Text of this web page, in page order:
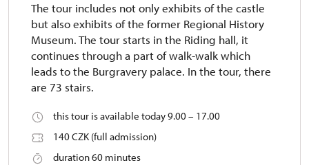
The tour includes not only exhibits of the castle
but also exhibits of the former Regional History
Museum. The tour starts in the Riding hall, it
continues through a part of walk-walk which
leads to the Burgravery palace. In the tour, there
are 73 stairs.
this tour is available today 9.00 – 17.00
140 CZK (full admission)
duration 60 minutes